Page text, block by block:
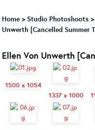
Home > Studio Photoshoots >
Unwerth [Cancelled Summer
Ellen Von Unwerth
1500 x 1054
1337 x 1000